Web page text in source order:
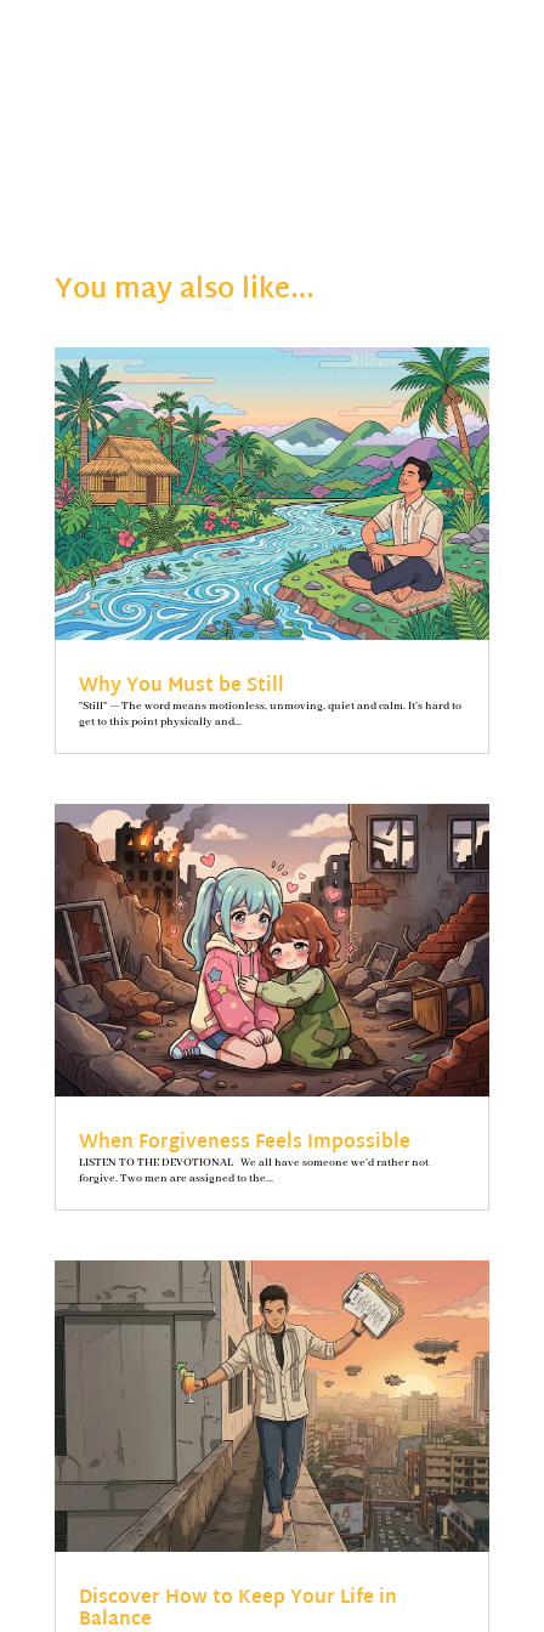
You may also like…
Why You Must be Still
"Still" — The word means motionless, unmoving, quiet and calm. It’s hard to
get to this point physically and...
When Forgiveness Feels Impossible
LISTEN TO THE DEVOTIONAL We all have someone we’d rather not
forgive. Two men are assigned to the...
Discover How to Keep Your Life in
Balance